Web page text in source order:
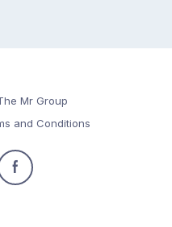
Mr Group
and Conditions
Follow